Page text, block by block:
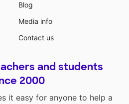
Blog
Media info
Contact us
and students
2000
it easy for anyone to help a